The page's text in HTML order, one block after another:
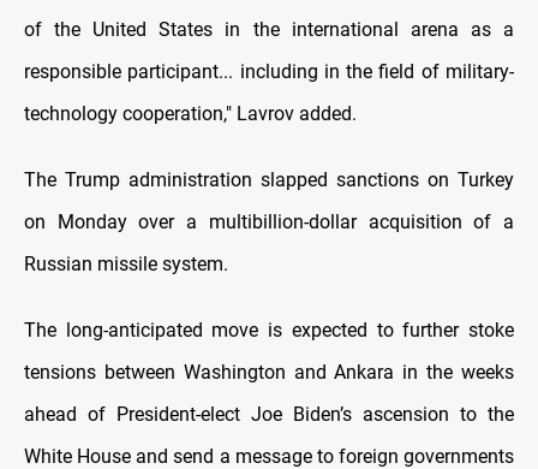
of the United States in the international arena as a
responsible participant... including in the field of military-
technology cooperation," Lavrov added.
The Trump administration slapped sanctions on Turkey
on Monday over a multibillion-dollar acquisition of a
Russian missile system.
The long-anticipated move is expected to further stoke
tensions between Washington and Ankara in the weeks
ahead of President-elect Joe Biden’s ascension to the
White House and send a message to foreign governments